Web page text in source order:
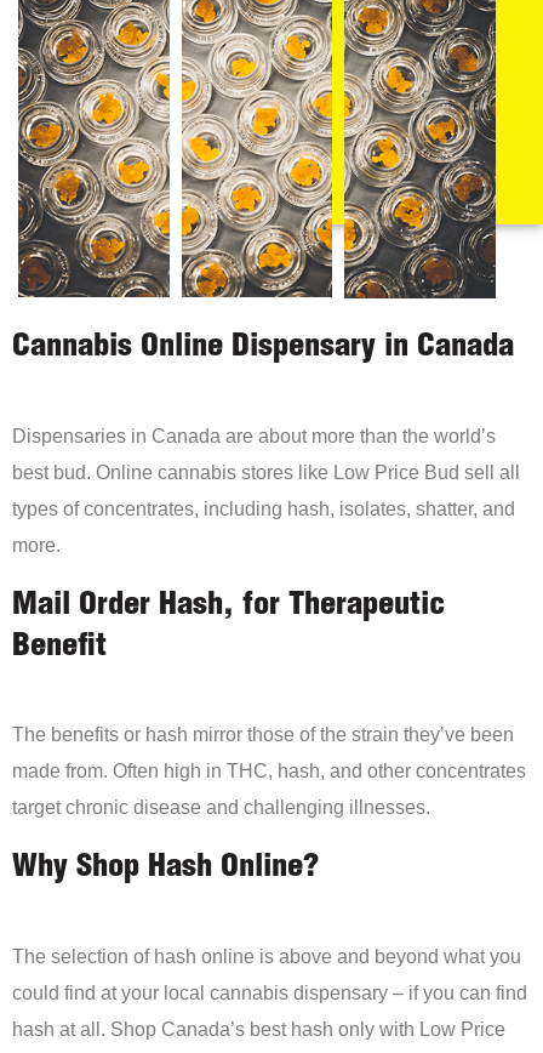
Cannabis Online Dispensary in Canada
Dispensaries in Canada are about more than the world’s
best bud. Online cannabis stores like Low Price Bud sell all
types of concentrates, including hash, isolates, shatter, and
more.
Mail Order Hash, for Therapeutic
Benefit
The benefits or hash mirror those of the strain they’ve been
made from. Often high in THC, hash, and other concentrates
target chronic disease and challenging illnesses.
Why Shop Hash Online?
The selection of hash online is above and beyond what you
could find at your local cannabis dispensary – if you can find
hash at all. Shop Canada’s best hash only with Low Price